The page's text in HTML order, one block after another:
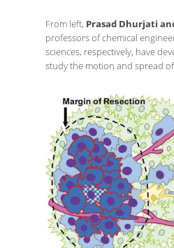
From left, Prasad Dhurjati
professors of chemical
sciences, respectively, have
study the motion and spread